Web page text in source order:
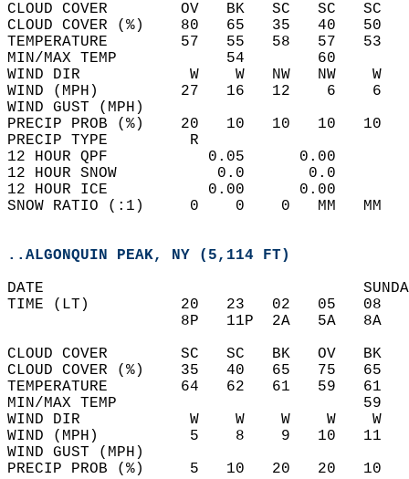
CLOUD COVER        OV   BK   SC   SC
CLOUD COVER (%)    80   65   35   40
TEMPERATURE        57   55   58   57
MIN/MAX TEMP            54
WIND DIR            W    W   NW   NW    W
WIND (MPH)         27   16   12    6
WIND GUST (MPH)
PRECIP PROB (%)    20   10   10   10
PRECIP TYPE         R
12 HOUR QPF           0.05      0.00
12 HOUR SNOW           0.0       0.0
12 HOUR ICE           0.00      0.00
SNOW RATIO (:1)     0    0    0   MM   MM
..ALGONQUIN PEAK, NY (5,114 FT)
DATE
TIME (LT)          20   23   02   05   08
8P   11P  2A   5A
CLOUD COVER        SC   SC   BK   OV
CLOUD COVER (%)    35   40   65   75
TEMPERATURE        64   62   61   59
MIN/MAX TEMP
WIND DIR            W    W    W    W    W
WIND (MPH)          5    8    9   10
WIND
PRECIP PROB (%)     5   10   20   20